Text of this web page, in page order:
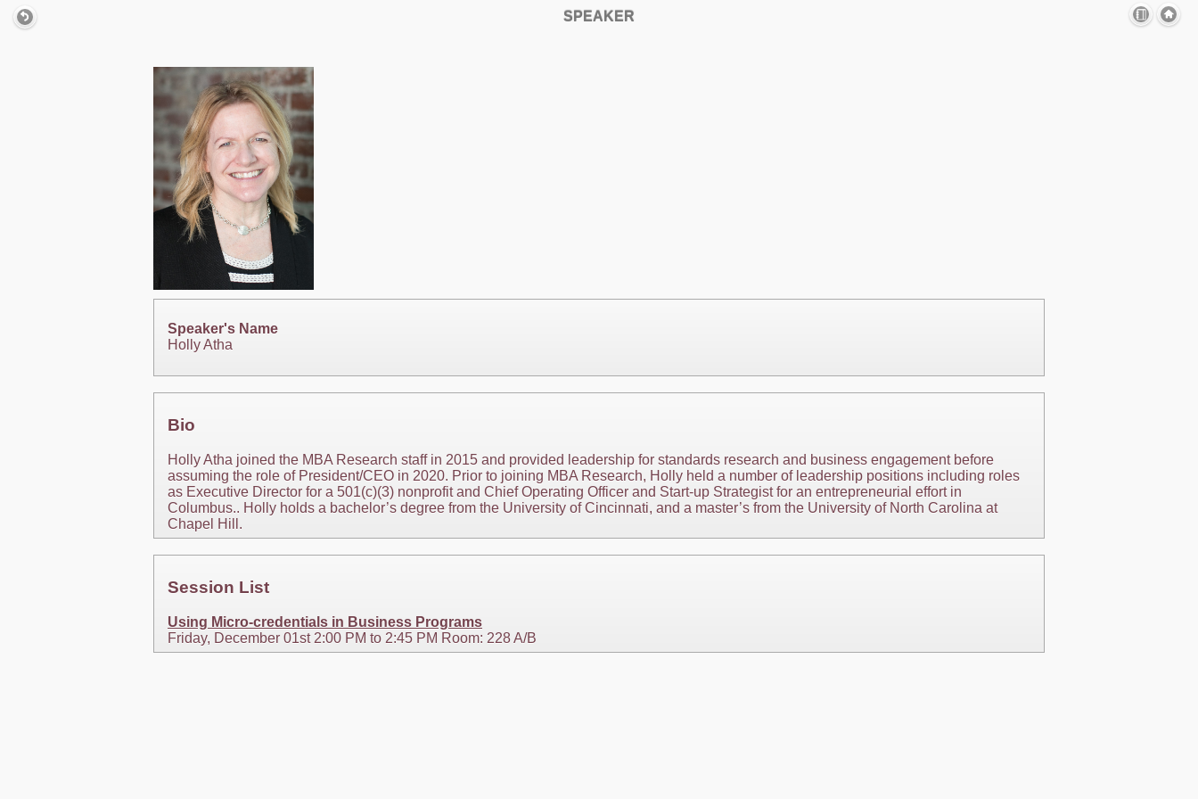
SPEAKER
Speaker's Name
Holly Atha
Bio
Holly Atha joined the MBA Research staff in 2015 and provided leadership for standards research and business engagement before
assuming the role of President/CEO in 2020. Prior to joining MBA Research, Holly held a number of leadership positions including roles
as Executive Director for a 501(c)(3) nonprofit and Chief Operating Officer and Start-up Strategist for an entrepreneurial effort in
Columbus.. Holly holds a bachelor’s degree from the University of Cincinnati, and a master’s from the University of North Carolina at
Chapel Hill.
Session List
Using Micro-credentials in Business Programs
Friday, December 01st 2:00 PM to 2:45 PM Room: 228 A/B